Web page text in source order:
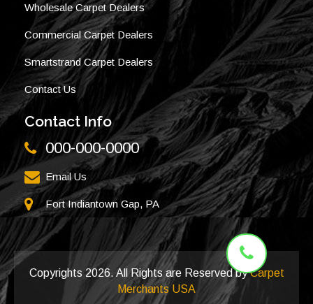
Wholesale Carpet Dealers
Commercial Carpet Dealers
Smartstrand Carpet Dealers
Contact Us
Contact Info
000-000-0000
Email Us
Fort Indiantown Gap, PA
Copyrights2026. All Rights are Reserved byCarpet
Merchants USA